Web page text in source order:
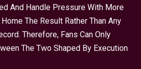
And Handle Pressure With More
The Result Rather Than Any
Therefore, Fans Can Only
The Two Shaped By Execution